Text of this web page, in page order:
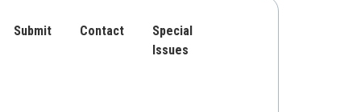
Submit Contact
Special
Issues